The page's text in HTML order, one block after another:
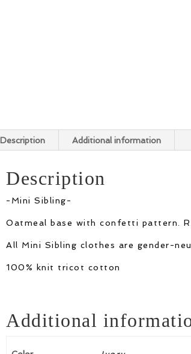
Description Additional information
Description
-Mini Sibling-
Oatmeal base with confetti pattern.
All Mini Sibling clothes are gender-
100% knit tricot cotton
Additional